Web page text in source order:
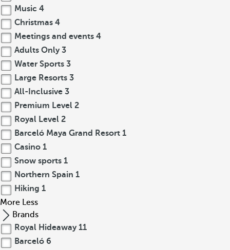
Music 4
Christmas 4
Meetings and events 4
Adults Only 3
Water Sports 3
Large Resorts 3
All-Inclusive 3
Premium Level 2
Royal Level 2
Barceló Maya Grand Resort 1
Casino 1
Snow sports 1
Northern Spain 1
Hiking 1
More Less
Brands
Royal Hideaway 11
Barceló 6